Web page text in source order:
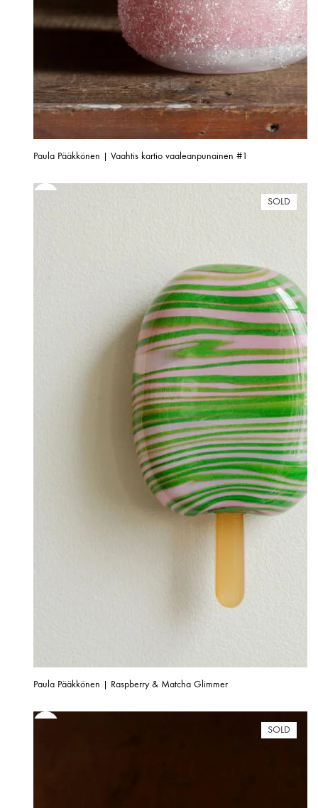
Paula Pääkkönen | Vaahtis kartio vaaleanpunainen #1
SOLD
Paula Pääkkönen | Raspberry & Matcha Glimmer
SOLD